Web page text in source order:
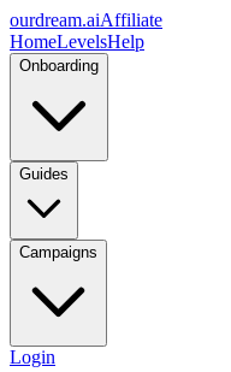
ourdream.aiAffiliate
HomeLevelsHelp
Onboarding
Guides
Campaigns
Login